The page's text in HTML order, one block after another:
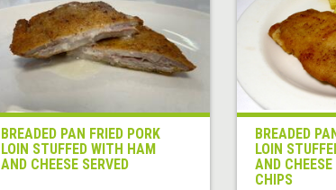
BREADED PAN FRIED PORK
LOIN STUFFED WITH HAM
AND CHEESE SERVED
BREADED
LOIN
AND
CHIPS